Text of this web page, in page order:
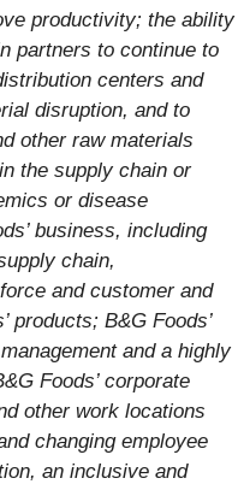
productivity; the ability
partners to continue to
centers and
disruption, and to
other raw materials
the supply chain or
or disease
business, including
chain,
and customer and
products; B&G Foods’
and a highly
Foods’ corporate
other work locations
changing employee
an inclusive and